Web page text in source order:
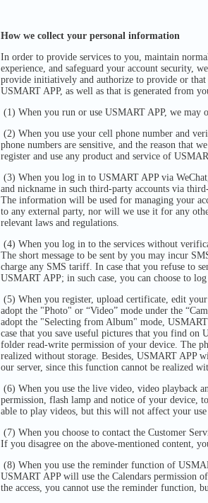
How we collect your personal information
In order to provide services to you, maintain
experience, and safeguard your account security,
provide initiatively and authorize to provide or that
USMART APP, as well as that is generated from
(1) When you run or use USMART APP, we may
(2) When you use your cell phone number and
phone numbers are sensitive, and the reason that
register and use any product and service of
(3) When you log in to USMART APP via
and nickname in such third-party accounts via
The information will be used for managing your
to any external party, nor will we use it for any
relevant laws and regulations.
(4) When you log in to the services without
The short message to be sent by you may incur
charge any SMS tariff. In case that you refuse to
USMART APP; in such case, you can choose to
(5) When you register, upload certificate, edit
adopt the "Photo" or “Video” mode under the
adopt the "Selecting from Album" mode,
case that you save useful pictures that you find
folder read-write permission of your device. The
realized without storage. Besides, USMART APP
our server, since this function cannot be realized
(6) When you use the live video, video playback
permission, flash lamp and notice of your device,
able to play videos, but this will not affect your
(7) When you choose to contact the Customer
If you disagree on the above-mentioned content,
(8) When you use the reminder function of
USMART APP will use the Calendars permission
the access, you cannot use the reminder function,